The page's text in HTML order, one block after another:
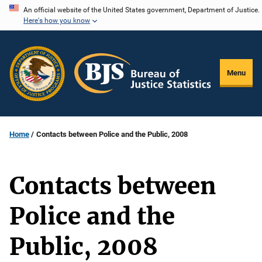
Skip
content
An official website of the United States government, Department of Justice.
Here's how you know
Menu
Home Contacts between Police and the Public, 2008
Contacts between
Police and the
Public, 2008